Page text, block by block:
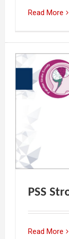
Read More
PSS
Read More